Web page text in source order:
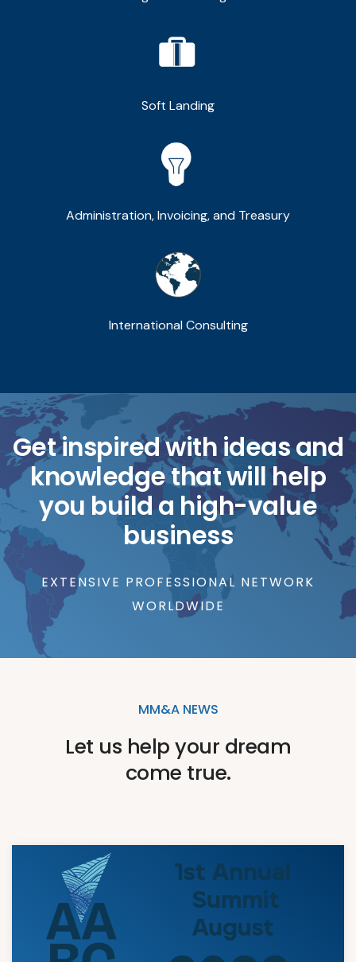
Soft Landing
Administration, Invoicing, and Treasury
International Consulting
Get inspired with ideas and
knowledge that will help
you build a high-value
business
EXTENSIVE PROFESSIONAL NETWORK
WORLDWIDE
MM&A NEWS
Let us help your dream
come true.